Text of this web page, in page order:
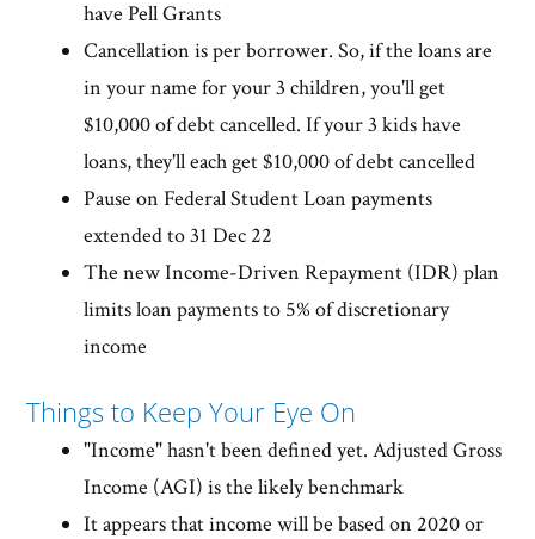
have Pell Grants
Cancellation is per borrower. So, if the loans are
in your name for your 3 children, you'll get
$10,000 of debt cancelled. If your 3 kids have
loans, they'll each get $10,000 of debt cancelled
Pause on Federal Student Loan payments
extended to 31 Dec 22
The new Income-Driven Repayment (IDR) plan
limits loan payments to 5% of discretionary
income
Things to Keep Your Eye On
"Income" hasn't been defined yet. Adjusted Gross
Income (AGI) is the likely benchmark
It appears that income will be based on 2020 or